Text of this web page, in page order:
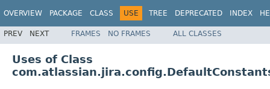
OVERVIEW PACKAGE CLASS USE TREE DEPRECATED INDEX
PREV NEXT FRAMES NO FRAMES ALL CLASSES
Uses of Class